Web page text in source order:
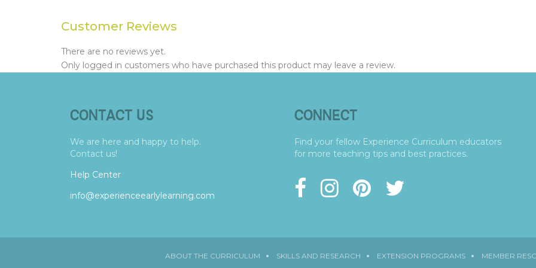
Customer Reviews
There are no reviews yet.
Only logged in customers who have purchased this product may leave a review.
CONTACT US
We are here and happy to help.
Contact us!
Help Center
info@experienceearlylearning.com
CONNECT
Find your fellow Experience Curriculum educators
for more teaching tips and best practices.
ABOUT THE CURRICULUM SKILLS AND RESEARCH EXTENSION PROGRAMS MEMBER